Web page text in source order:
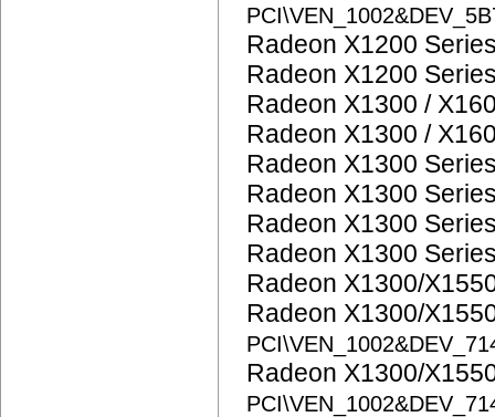
Radeon X1200
Radeon X1200
Radeon X1300 /
Radeon X1300 /
Radeon X1300
Radeon X1300
Radeon X1300
Radeon X1300
Radeon X1300/
Radeon X1300/
Radeon X1300/